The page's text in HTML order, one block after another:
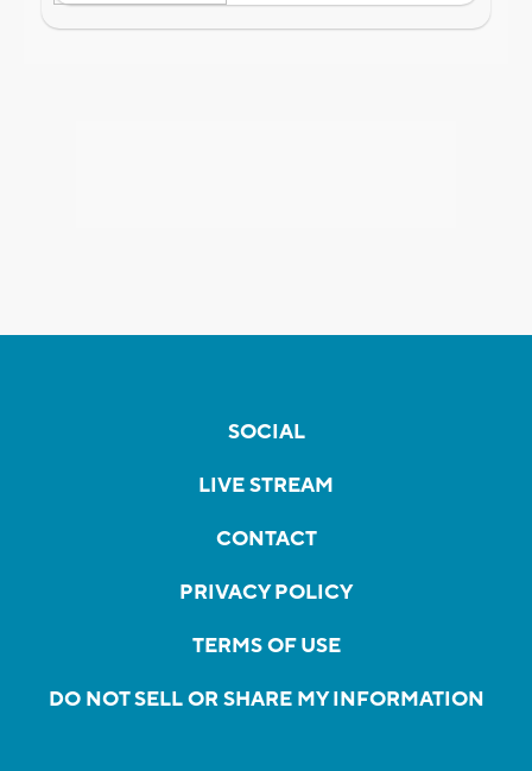
SOCIAL
LIVE STREAM
CONTACT
PRIVACY POLICY
TERMS OF USE
DO NOT SELL OR SHARE MY INFORMATION